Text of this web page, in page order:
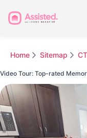
Home Sitemap CT
Video Tour: Top-rated